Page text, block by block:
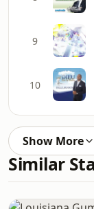
9
10
Show More
Similar